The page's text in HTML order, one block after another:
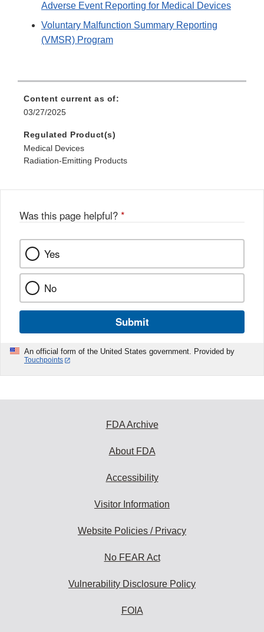
Adverse Event Reporting for Medical Devices
Voluntary Malfunction Summary Reporting
(VMSR) Program
Content current as of:
03/27/2025
Regulated Product(s)
Medical Devices
Radiation-Emitting Products
Was this page helpful? *
Yes
No
Submit
An official form of the United States government. Provided by
Touchpoints
FDA Archive
About FDA
Accessibility
Visitor Information
Website Policies / Privacy
No FEAR Act
Vulnerability Disclosure Policy
FOIA